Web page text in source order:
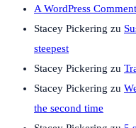
A WordPress
Stacey Pickering zu
steepest
Stacey Pickering zu
Stacey Pickering zu
the second time